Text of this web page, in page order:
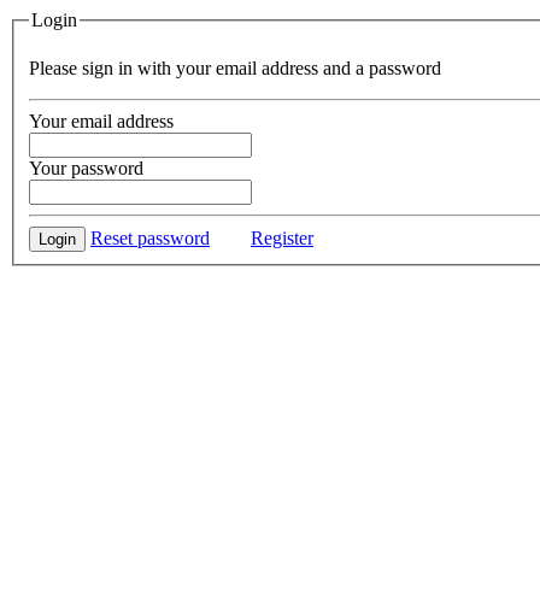
Login
Please sign in with your email address and a password
Your email address
Your password
Login Reset password Register